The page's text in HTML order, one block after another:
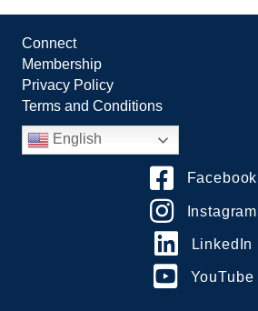
Connect
Membership
Privacy Policy
Terms and Conditions
English
Facebook
Instagram
LinkedIn
YouTube